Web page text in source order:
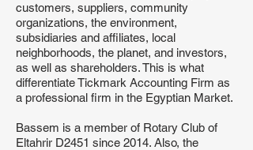
customers, suppliers, community
organizations, the environment,
subsidiaries and affiliates, local
neighborhoods, the planet, and investors,
as well as shareholders. This is what
differentiate Tickmark Accounting Firm as
a professional firm in the Egyptian Market.
Bassem is a member of Rotary Club of
Eltahrir D2451 since 2014. Also, the